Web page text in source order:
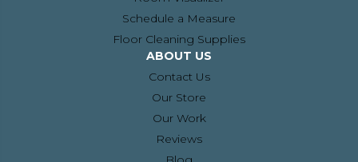
Schedule a Measure
Floor Cleaning Supplies
ABOUT US
Contact Us
Our Store
Our Work
Reviews